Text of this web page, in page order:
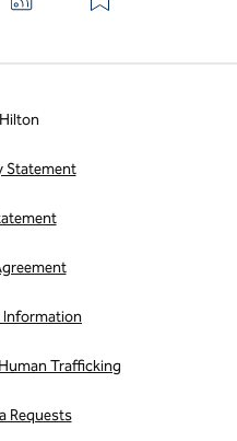
Statement
Information
Trafficking
Requests